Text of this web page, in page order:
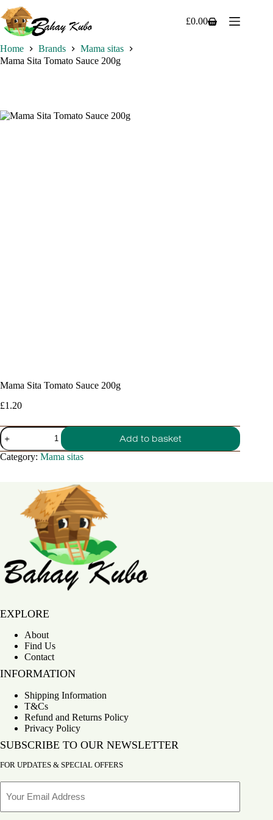
to
content
Shopping
£0.00
Home Brands
Mama sitas
Mama Sita Tomato Sauce 200g
Mama Sita Tomato Sauce 200g
£1.20
Mama
Sita
Tomato
Sauce
Add to basket
Category: Mama sitas
EXPLORE
About
Find Us
Contact
INFORMATION
Shipping Information
T&Cs
Refund and Returns Policy
Privacy Policy
SUBSCRIBE TO OUR NEWSLETTER
FOR UPDATES & SPECIAL OFFERS